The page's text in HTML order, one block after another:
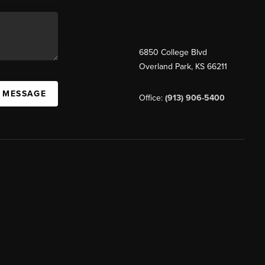
6850 College Blvd
Overland Park, KS 66211
Office: (913) 906-5400